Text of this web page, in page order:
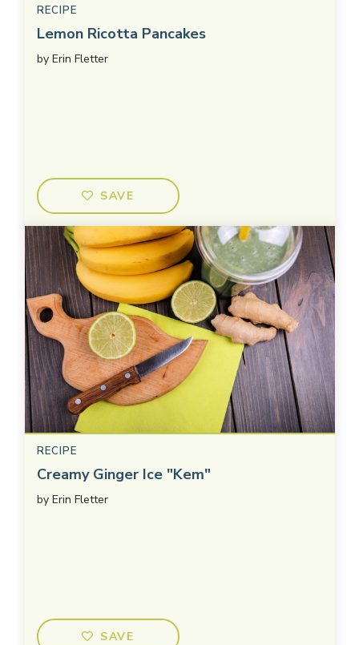
RECIPE
Lemon Ricotta Pancakes
by Erin Fletter
SAVE
RECIPE
Creamy Ginger Ice "Kem"
by Erin Fletter
SAVE